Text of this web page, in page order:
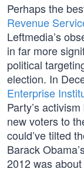
Perhaps the
Revenue
Leftmedia’s
in far more
political
election. In
Enterprise
Party’s
new voters to
could’ve tilted
Barack
2012 was